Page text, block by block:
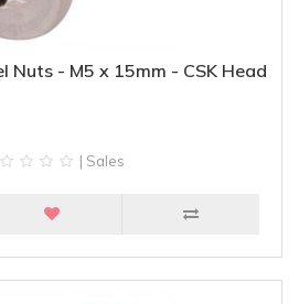
Nuts - M5 x 15mm - CSK Head
| Sales